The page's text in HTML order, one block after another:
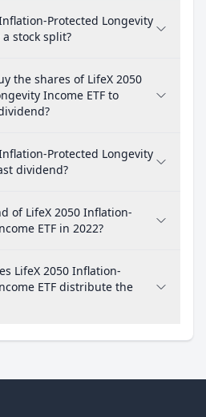
Protected Longevity
stock split?
the shares of LifeX 2050
Income ETF to
Protected Longevity
dividend?
of LifeX 2050 Inflation-
ETF in 2022?
LifeX 2050 Inflation-
ETF distribute the